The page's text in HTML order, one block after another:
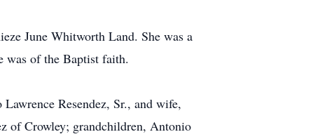
June Whitworth Land. She was a
was of the Baptist faith.
Resendez, Sr., and wife,
of Crowley; grandchildren, Antonio